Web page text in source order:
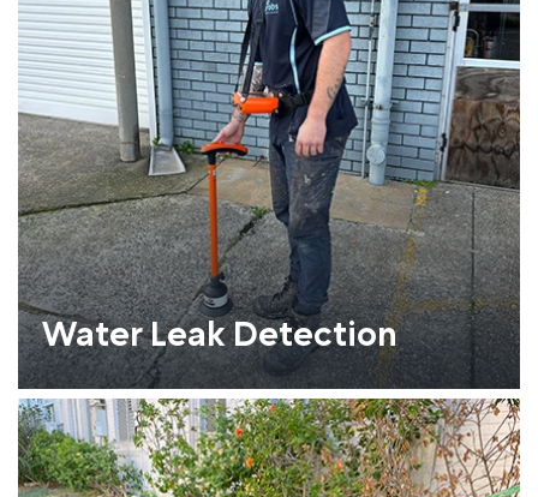
Water Leak Detection